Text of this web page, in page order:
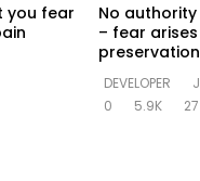
you fear
No
– fear
DEVELOPER
0
5.9K 27